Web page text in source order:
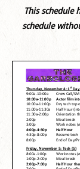
This schedule
schedule